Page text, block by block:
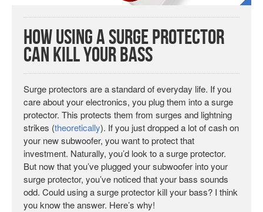
How Using a Surge Protector
Can Kill Your Bass
Surge protectors are a standard of everyday life. If you
care about your electronics, you plug them into a surge
protector. This protects them from surges and lightning
strikes (theoretically). If you just dropped a lot of cash on
your new subwoofer, you want to protect that
investment. Naturally, you’d look to a surge protector.
But now that you’ve plugged your subwoofer into your
surge protector, you’ve noticed that your bass sounds
odd. Could using a surge protector kill your bass? I think
you know the answer. Here’s why!